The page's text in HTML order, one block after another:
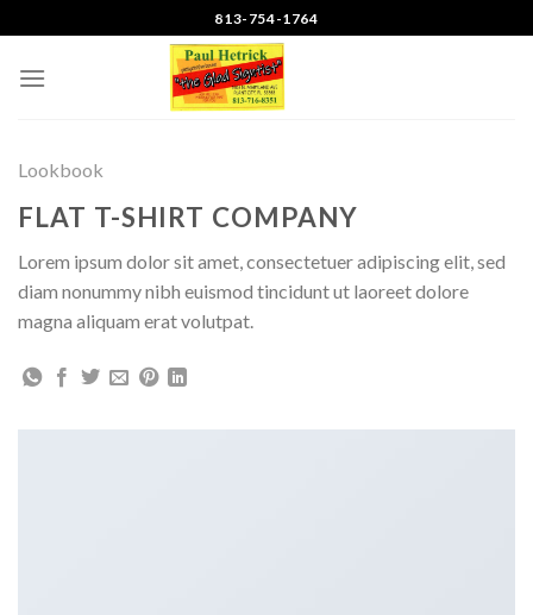
content
813-754-1764
Lookbook
FLAT T-SHIRT COMPANY
Lorem ipsum dolor sit amet, consectetuer adipiscing elit, sed
diam nonummy nibh euismod tincidunt ut laoreet dolore
magna aliquam erat volutpat.